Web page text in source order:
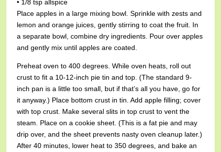
• 1/8 tsp allspice
Place apples in a large mixing bowl. Sprinkle with zests and
lemon and orange juices, gently stirring to coat the fruit. In
a separate bowl, combine dry ingredients. Pour over apples
and gently mix until apples are coated.
Preheat oven to 400 degrees. While oven heats, roll out
crust to fit a 10-12-inch pie tin and top. (The standard 9-
inch pan is a little too small, but if that’s all you have, go for
it anyway.) Place bottom crust in tin. Add apple filling; cover
with top crust. Make several slits in top crust to vent the
steam. Place on a cookie sheet. (This is a fat pie and may
drip over, and the sheet prevents nasty oven cleanup later.)
After 40 minutes, lower heat to 350 degrees, and bake an